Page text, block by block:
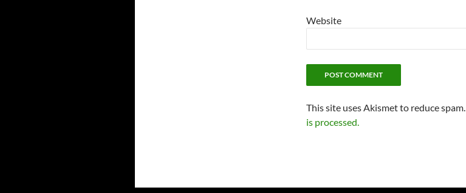
Website
This site uses Akismet to reduce spam.
is processed.